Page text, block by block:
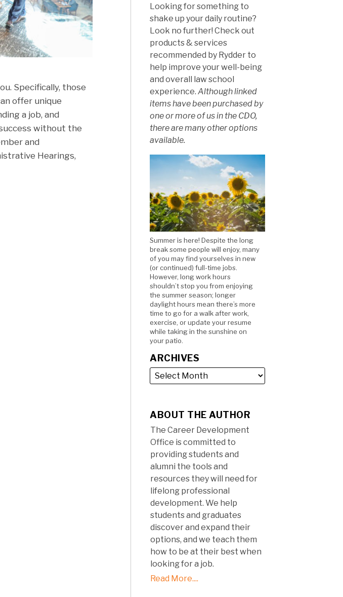
Specifically, those
offer unique
a job, and
without the
and
Hearings,
Looking for something to
shake up your daily routine?
Look no further! Check out
products & services
recommended by Rydder to
help improve your well-being
and overall law school
experience.Although linked
items have been purchased by
one or more of us in the CDO,
there are many other options
available.
Summer is here! Despite the long
break some people will enjoy, many
of you may find yourselves in new
(or continued) full-time jobs.
However, long work hours
shouldn’t stop you from enjoying
the summer season; longer
daylight hours mean there’s more
time to go for a walk after work,
exercise, or update your resume
while taking in the sunshine on
your patio.
ARCHIVES
ABOUT THE AUTHOR
The Career Development
Office is committed to
providing students and
alumni the tools and
resources they will need for
lifelong professional
development. We help
students and graduates
discover and expand their
options, and we teach them
how to be at their best when
looking for a job.
Read More....